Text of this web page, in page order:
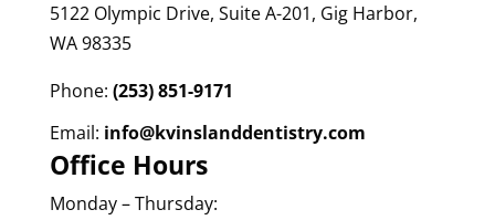
5122 Olympic Drive, Suite A-201, Gig Harbor,
WA 98335
Phone: (253) 851-9171
Email: info@kvinslanddentistry.com
Office Hours
Monday – Thursday: